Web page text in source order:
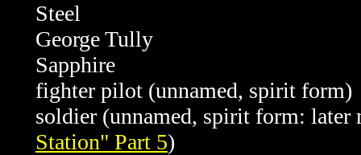
Steel
George Tully
Sapphire
fighter pilot (unnamed, spirit form)
soldier (unnamed, spirit form: later
Station" Part 5)